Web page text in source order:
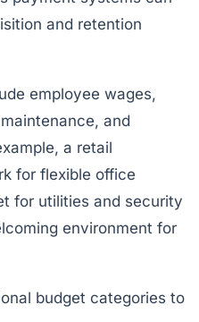
and retention
employee wages,
and
a retail
for flexible office
for utilities and security
environment for
budget categories to